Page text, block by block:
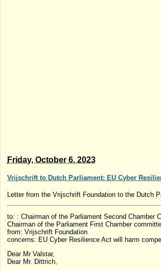
Friday, October 6. 2023
Vrijschrift to Dutch Parliament: EU Cyber
Letter from the Vrijschrift Foundation to the Dutch
to: : Chairman of the Parliament Second Chamber
Chairman of the Parliament First Chamber
from: Vrijschrift Foundation
concerns: EU Cyber ​​Resilience Act will harm
Dear Mr Valstar,
Dear Mr. Dittrich,